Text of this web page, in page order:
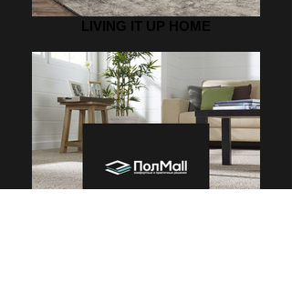
LIVING IT UP HOME